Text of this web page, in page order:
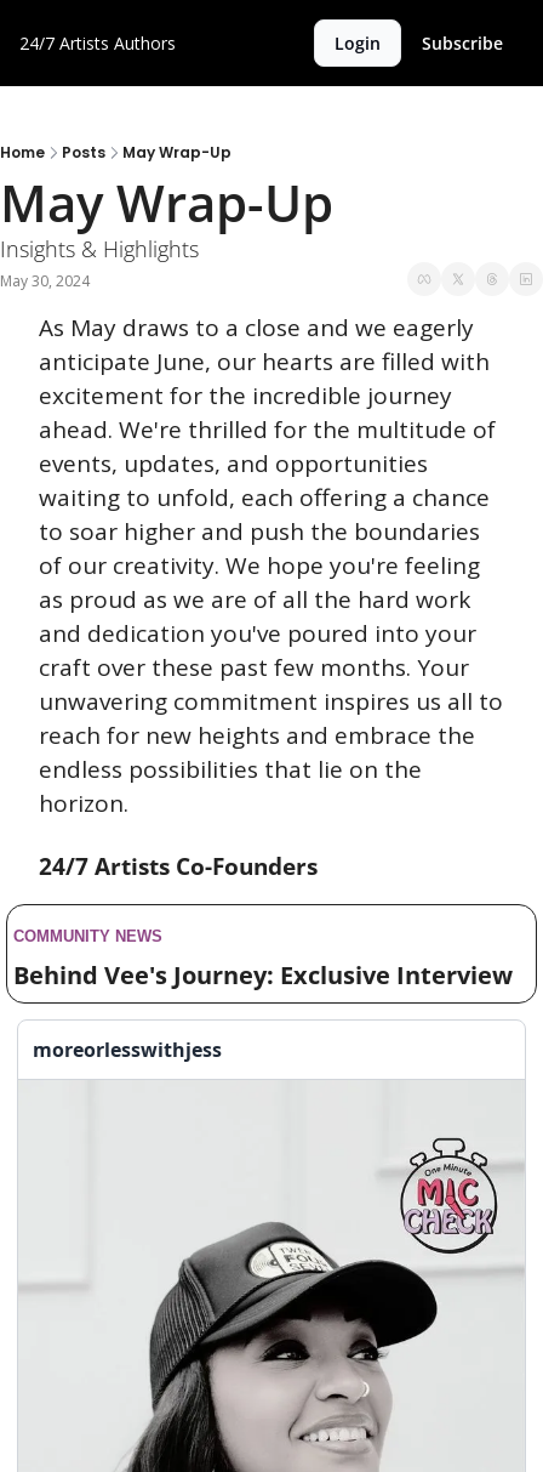
24/7 Artists Authors Login Subscribe
Home Posts May Wrap-Up
May Wrap-Up
Insights & Highlights
May 30, 2024
As May draws to a close and we eagerly
anticipate June, our hearts are filled with
excitement for the incredible journey
ahead. We're thrilled for the multitude of
events, updates, and opportunities
waiting to unfold, each offering a chance
to soar higher and push the boundaries
of our creativity. We hope you're feeling
as proud as we are of all the hard work
and dedication you've poured into your
craft over these past few months. Your
unwavering commitment inspires us all to
reach for new heights and embrace the
endless possibilities that lie on the
horizon.
24/7 Artists Co-Founders
COMMUNITY NEWS
Behind Vee's Journey: Exclusive Interview
moreorlesswithjess